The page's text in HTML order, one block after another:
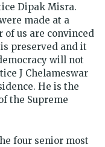
Dipak Misra.
made at a
of us are convinced
preserved and it
will not
J Chelameswar
He is the
the Supreme
four senior most